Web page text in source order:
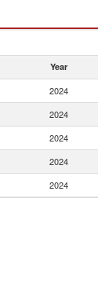
Year
2024
2024
2024
2024
2024